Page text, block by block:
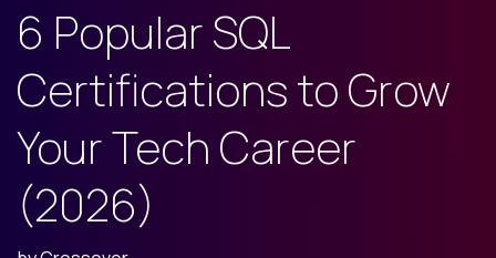
6 Popular SQL
Certifications to Grow
Your Tech Career
(2026)